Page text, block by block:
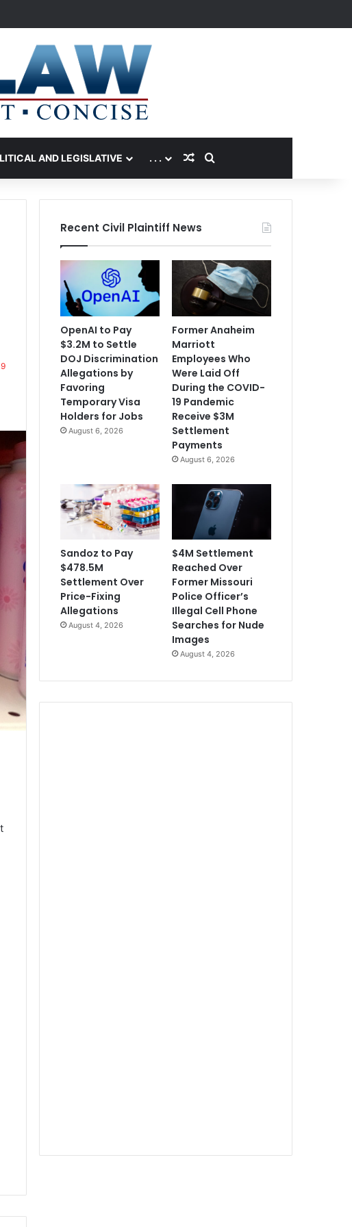
AND LEGISLATIVE . . . Random Article
Search for
Recent Civil Plaintiff News
OpenAI to Pay
$3.2M to Settle
DOJ Discrimination
Allegations by
Favoring
Temporary Visa
Holders for Jobs
August 6, 2026
Former Anaheim
Marriott
Employees Who
Were Laid Off
During the COVID-
19 Pandemic
Receive $3M
Settlement
Payments
August 6, 2026
Sandoz to Pay
$478.5M
Settlement Over
Price-Fixing
Allegations
August 4, 2026
$4M Settlement
Reached Over
Former Missouri
Police Officer’s
Illegal Cell Phone
Searches for Nude
Images
August 4, 2026